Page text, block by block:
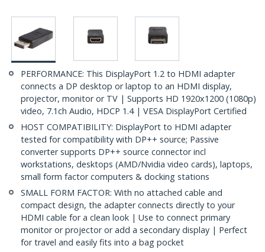
PERFORMANCE: This DisplayPort 1.2 to HDMI adapter
connects a DP desktop or laptop to an HDMI display,
projector, monitor or TV | Supports HD 1920x1200 (1080p)
video, 7.1ch Audio, HDCP 1.4 | VESA DisplayPort Certified
HOST COMPATIBILITY: DisplayPort to HDMI adapter
tested for compatibility with DP++ source; Passive
converter supports DP++ source connector incl
workstations, desktops (AMD/Nvidia video cards), laptops,
small form factor computers & docking stations
SMALL FORM FACTOR: With no attached cable and
compact design, the adapter connects directly to your
HDMI cable for a clean look | Use to connect primary
monitor or projector or add a secondary display | Perfect
for travel and easily fits into a bag pocket